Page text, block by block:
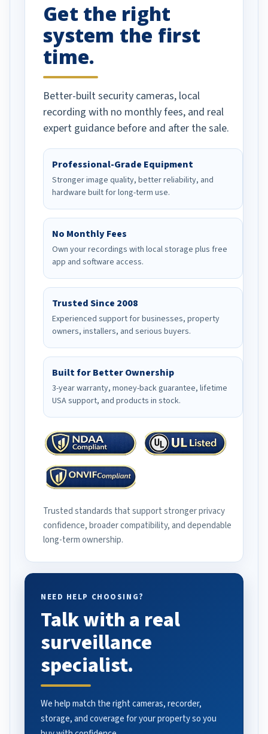
done!Get the right
system the first
time.
Better-built security cameras, local
recording with no monthly fees, and real
expert guidance before and after the sale.
Professional-Grade Equipment
Stronger image quality, better reliability, and
hardware built for long-term use.
No Monthly Fees
Own your recordings with local storage plus free
app and software access.
Trusted Since 2008
Experienced support for businesses, property
owners, installers, and serious buyers.
Built for Better Ownership
3-year warranty, money-back guarantee, lifetime
USA support, and products in stock.
Trusted standards that support stronger privacy
confidence, broader compatibility, and dependable
long-term ownership.
NEED HELP CHOOSING?
Talk with a real
surveillance
specialist.
We help match the right cameras, recorder,
storage, and coverage for your property so you